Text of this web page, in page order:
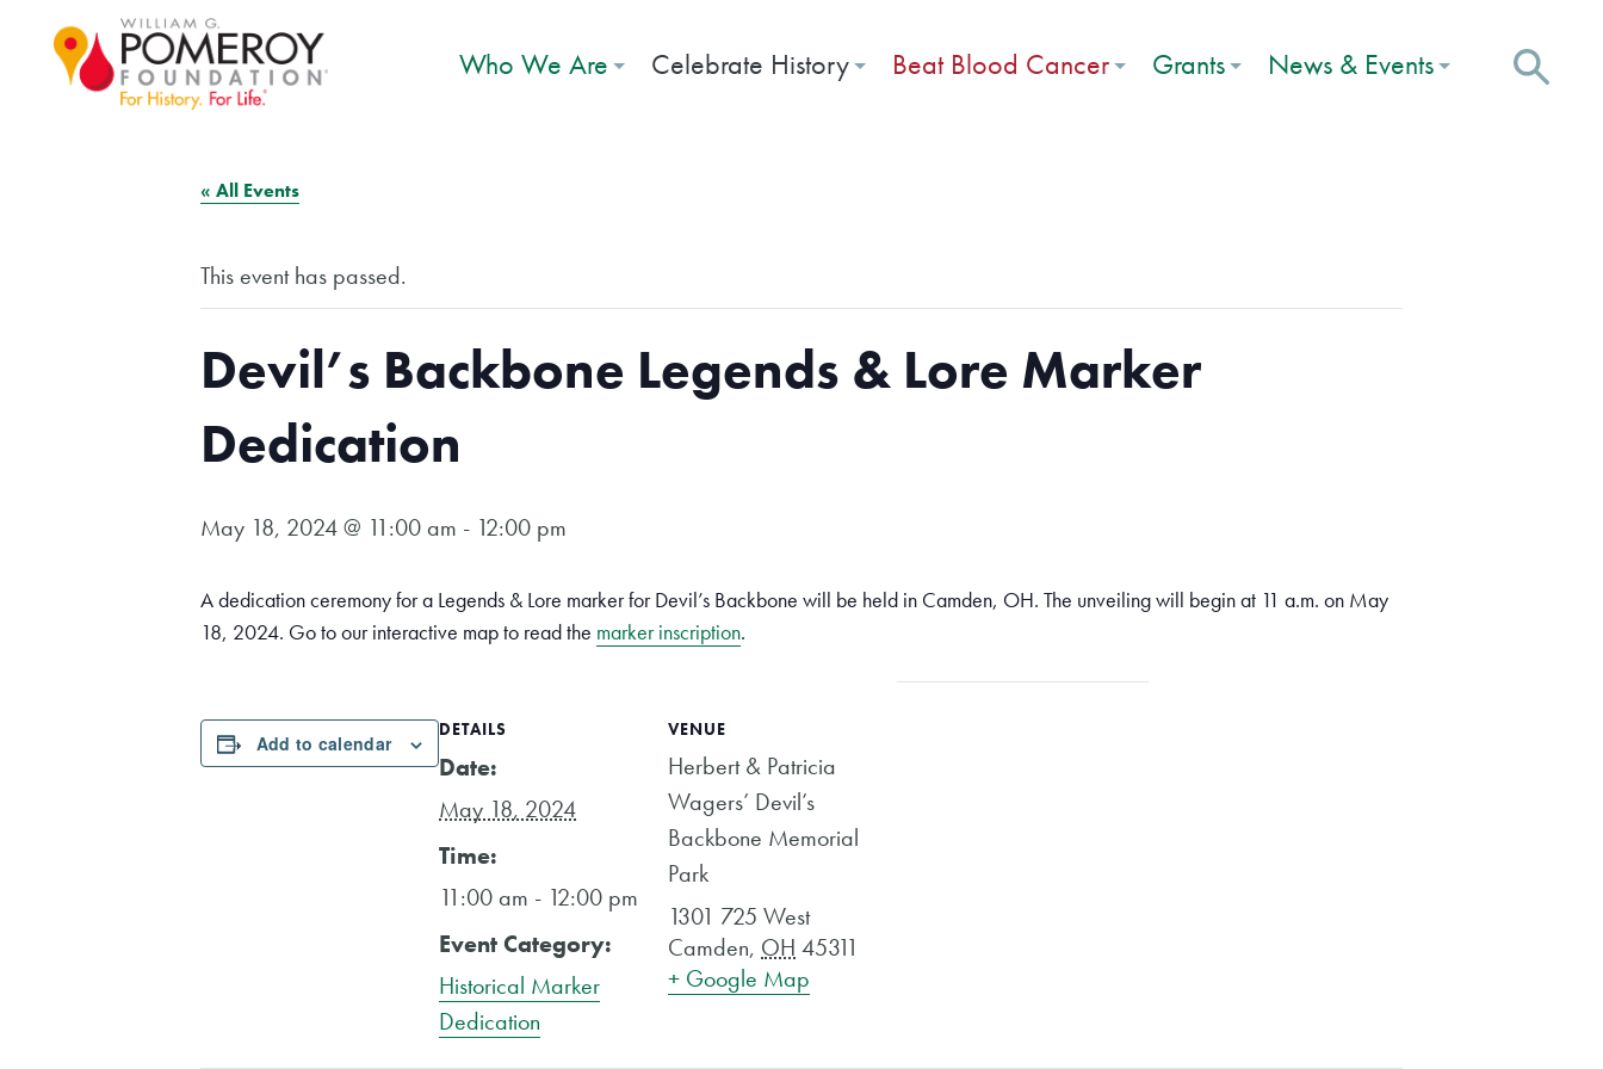
Who We Are Celebrate History Beat Blood Cancer Grants News & Events
« All Events
This event has passed.
Devil’s Backbone Legends & Lore Marker
Dedication
May 18, 2024 @ 11:00 am - 12:00 pm
A dedication ceremony for a Legends & Lore marker for Devil’s Backbone will be held in Camden, OH. The unveiling will begin at 11 a.m. on May
18, 2024. Go to our interactive map to read the marker inscription.
Add to calendar
DETAILS
Date:
May 18, 2024
Time:
11:00 am - 12:00 pm
Event Category:
Historical Marker
Dedication
VENUE
Herbert & Patricia
Wagers’ Devil’s
Backbone Memorial
Park
1301 725 West
Camden, OH 45311
+ Google Map